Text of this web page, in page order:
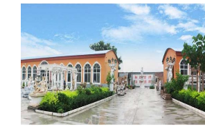
Garden Relief
father, the virgin,
Wholesale online angel figurines Relief
from sculpture supplier Comprehensive
of assisi Church religion for church
alibaba Top grade saints of the catholic